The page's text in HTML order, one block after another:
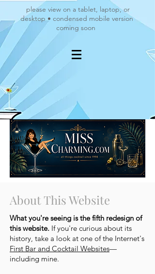
please view on a tablet, laptop, or
desktop • condensed mobile version
coming soon
About This Website
What you're seeing is the fifth redesign of
this website. If you're curious about its
history, take a look at one of the Internet's
First Bar and Cocktail Websites—
including mine.